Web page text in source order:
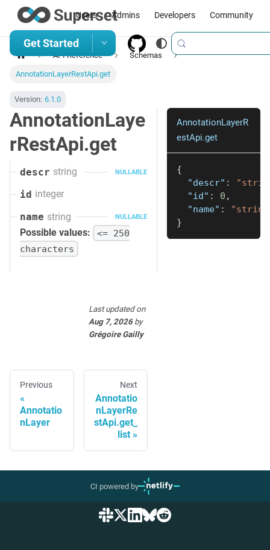
Users Admins Developers Community
Get Started
API Reference Schemas
AnnotationLayerRestApi.get
Version: 6.1.0
AnnotationLaye
rRestApi.get
descr string NULLABLE
id integer
name string NULLABLE
Possible values:
<= 250
characters
AnnotationLayerR
estApi.get
{
"descr" :
"id" : 0 ,
"name" :
}
Last updatedon
Aug 7, 2026by
Grégoire Gailly
Previous
Annotatio
nLayer
Next
Annotatio
nLayerRe
stApi.get_
list
CI powered by